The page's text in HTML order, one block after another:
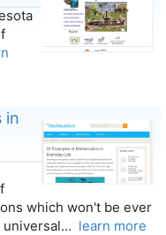
in
which won't be ever
universal… learn more